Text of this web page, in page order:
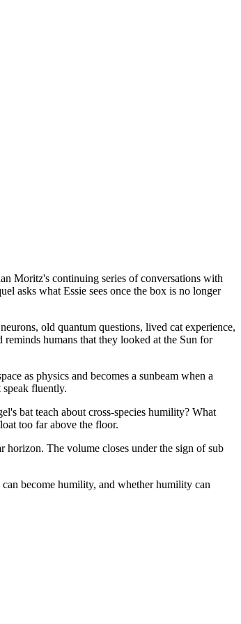
Moritz's continuing series of conversations with
asks what Essie sees once the box is no longer
old quantum questions, lived cat experience,
humans that they looked at the Sun for
as physics and becomes a sunbeam when a
fluently.
bat teach about cross-species humility? What
too far above the floor.
horizon. The volume closes under the sign of sub
become humility, and whether humility can